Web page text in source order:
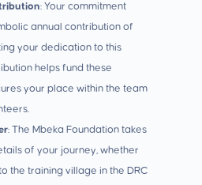
: Your commitment
annual contribution of
your dedication to this
helps fund these
your place within the team
: The Mbeka Foundation takes
of your journey, whether
the training village in the DRC